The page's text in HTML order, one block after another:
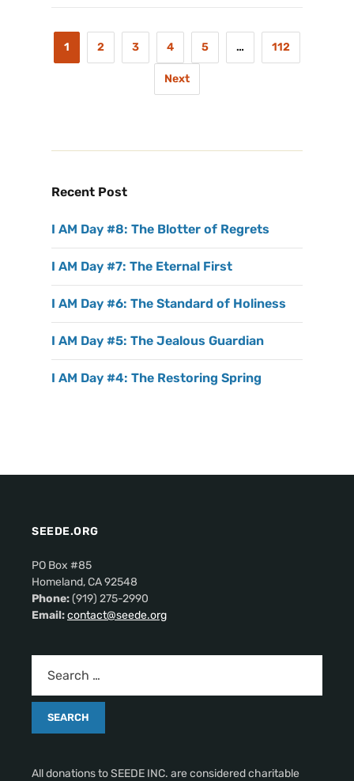
1 2 3 4 5 … 112
Next
Recent Post
I AM Day #8: The Blotter of Regrets
I AM Day #7: The Eternal First
I AM Day #6: The Standard of Holiness
I AM Day #5: The Jealous Guardian
I AM Day #4: The Restoring Spring
SEEDE.ORG
PO Box #85
Homeland, CA 92548
Phone:(919) 275-2990
Email:contact@seede.org
All donations to SEEDE INC. are considered charitable